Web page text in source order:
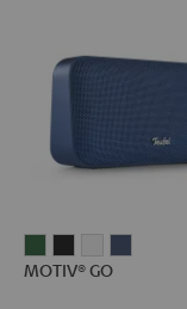
GO GO GO
MOTIV® GO